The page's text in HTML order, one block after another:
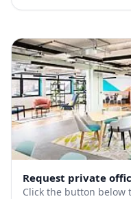
Request private
Click the button below